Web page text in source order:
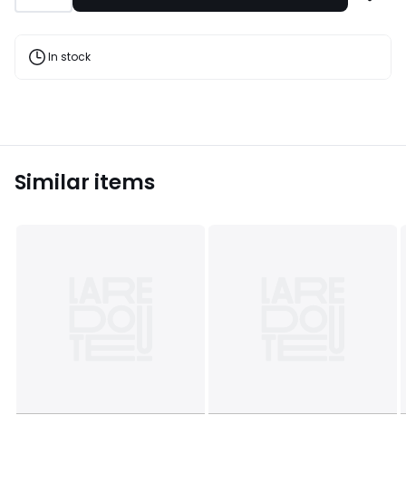
In stock
Similar items